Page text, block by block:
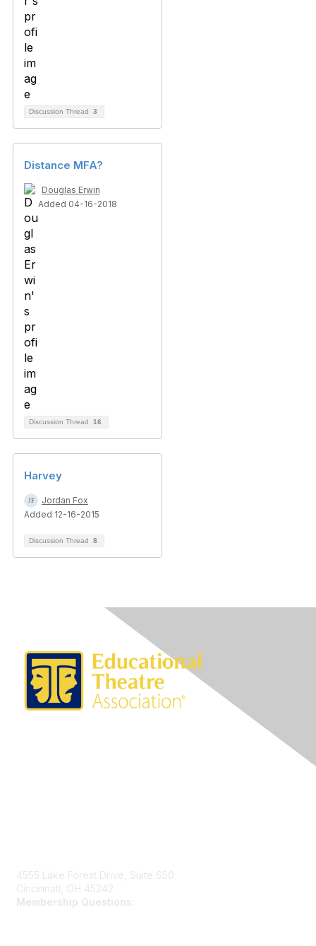
Discussion Thread 3
Distance MFA?
Douglas Erwin
Added 04-16-2018
Discussion Thread 16
Harvey
Jordan Fox
Added 12-16-2015
Discussion Thread 8
4555 Lake Forest Drive, Suite 650
Cincinnati, OH 45242
Membership Questions: